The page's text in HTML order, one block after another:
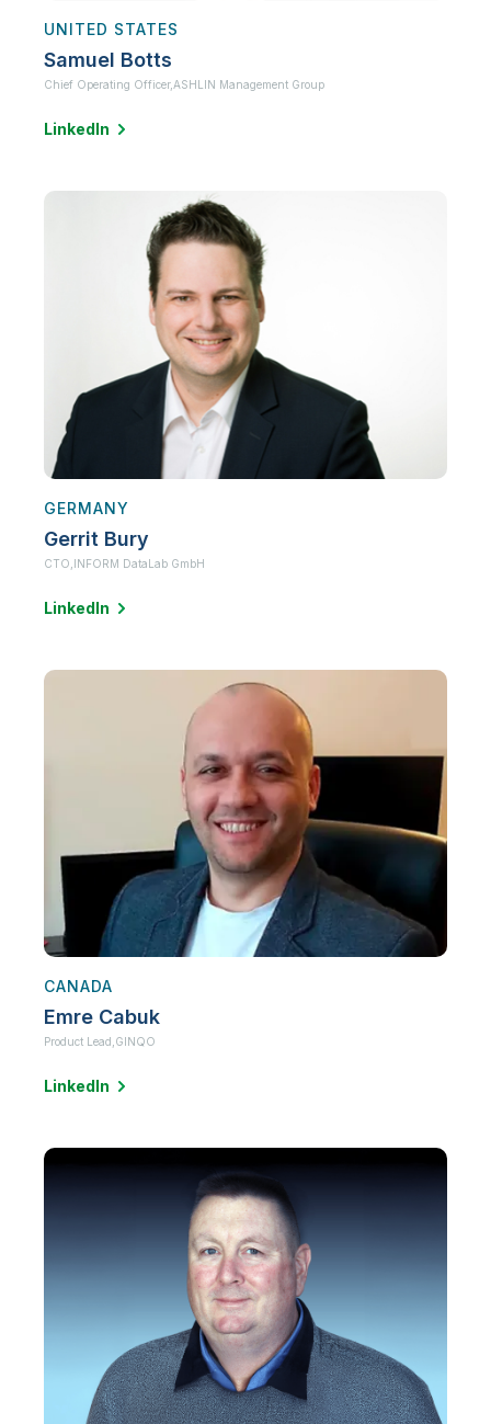
UNITED STATES
Samuel Botts
Chief Operating Officer, ASHLIN Management Group
LinkedIn
GERMANY
Gerrit Bury
CTO, INFORM DataLab GmbH
LinkedIn
CANADA
Emre Cabuk
Product Lead,GINQO
LinkedIn